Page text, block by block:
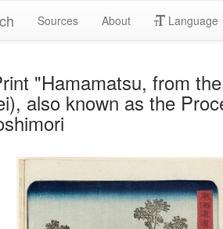
Sources About Language
"Hamamatsu, from
also known as the